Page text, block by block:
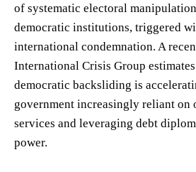
of systematic electoral
democratic institutions, triggered
international condemnation. A
International Crisis Group estimates
democratic backsliding is
government increasingly reliant on
services and leveraging debt
power.